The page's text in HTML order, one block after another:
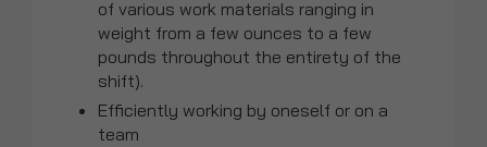
of various work materials ranging in
weight from a few ounces to a few
pounds throughout the entirety of the
shift).
Efficiently working by oneself or on a
team